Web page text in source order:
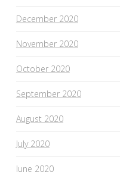
December 2020
November 2020
October 2020
September 2020
August 2020
July 2020
June 2020